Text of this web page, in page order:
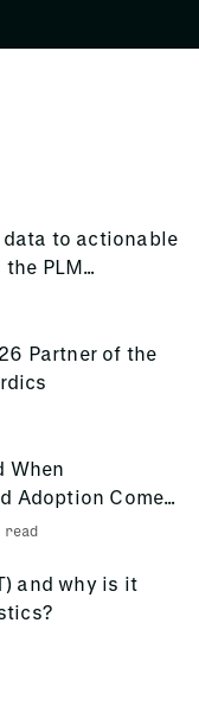
data to actionable
PLM
Partner of the
When
Adoption Come
and why is it